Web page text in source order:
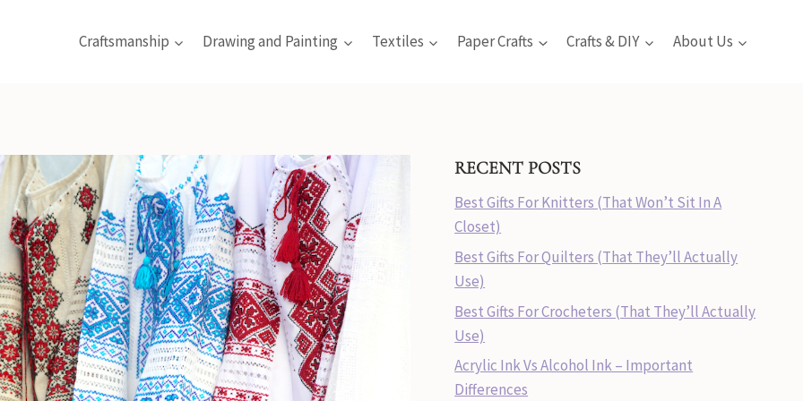
Craftsmanship Drawing and Painting Textiles Paper Crafts Crafts & DIY About Us
RECENT POSTS
Best Gifts For Knitters (That Won’t Sit In A
Closet)
Best Gifts For Quilters (That They’ll Actually
Use)
Best Gifts For Crocheters (That They’ll Actually
Use)
Acrylic Ink Vs Alcohol Ink – Important
Differences